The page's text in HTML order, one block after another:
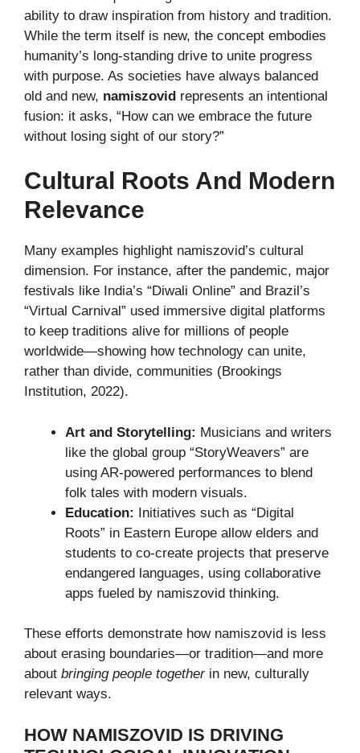
ability to draw inspiration from history and tradition.
While the term itself is new, the concept embodies
humanity’s long-standing drive to unite progress
with purpose. As societies have always balanced
old and new, namiszovid represents an intentional
fusion: it asks, “How can we embrace the future
without losing sight of our story?”
Cultural Roots And Modern
Relevance
Many examples highlight namiszovid’s cultural
dimension. For instance, after the pandemic, major
festivals like India’s “Diwali Online” and Brazil’s
“Virtual Carnival” used immersive digital platforms
to keep traditions alive for millions of people
worldwide—showing how technology can unite,
rather than divide, communities (Brookings
Institution, 2022).
Art and Storytelling: Musicians and writers
like the global group “StoryWeavers” are
using AR-powered performances to blend
folk tales with modern visuals.
Education: Initiatives such as “Digital
Roots” in Eastern Europe allow elders and
students to co-create projects that preserve
endangered languages, using collaborative
apps fueled by namiszovid thinking.
These efforts demonstrate how namiszovid is less
about erasing boundaries—or tradition—and more
about bringing people togetherin new, culturally
relevant ways.
HOW NAMISZOVID IS DRIVING